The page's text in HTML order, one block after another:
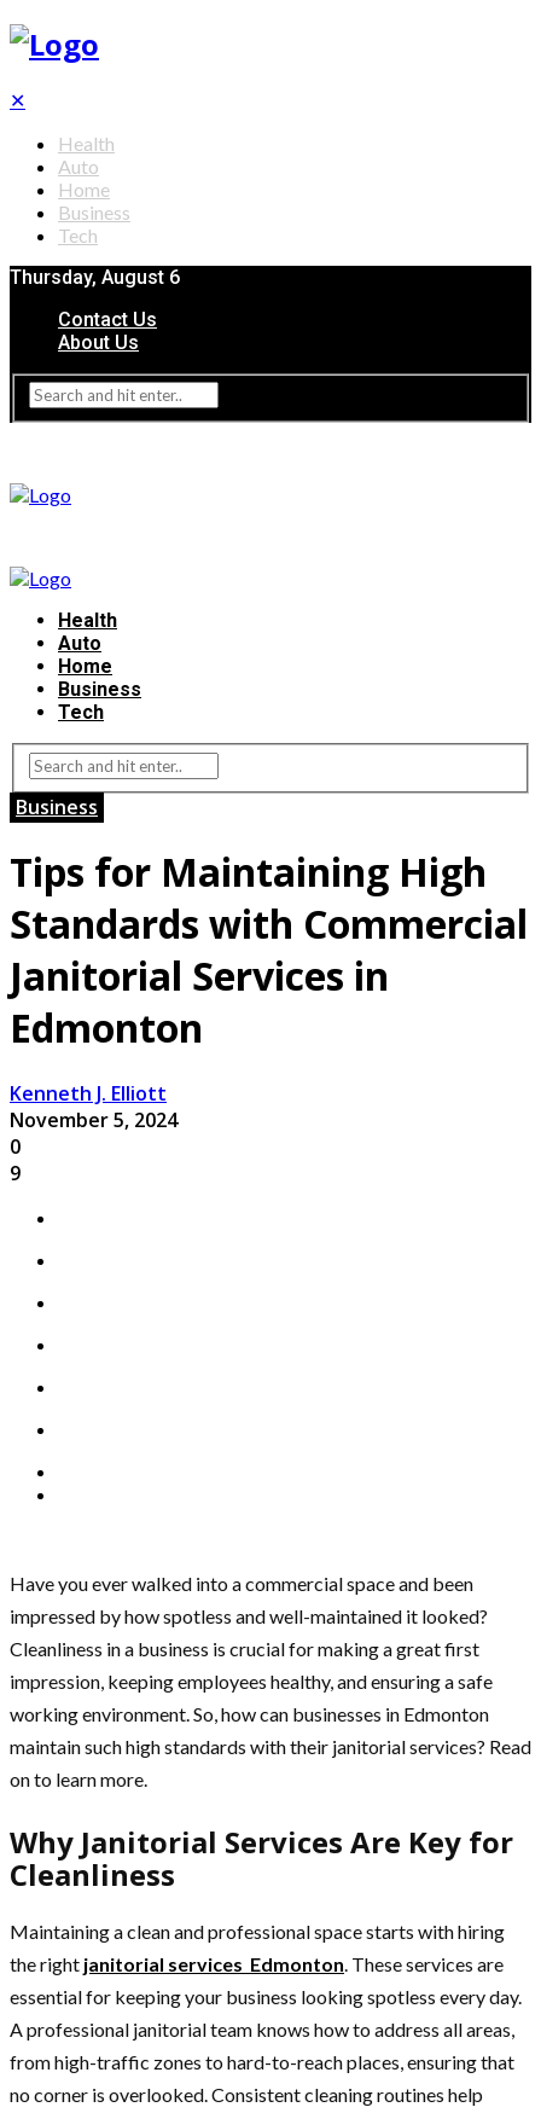
✕
Health
Auto
Home
Business
Tech
Thursday, August 6
Contact Us
About Us
Health
Auto
Home
Business
Tech
Business
Tips for Maintaining High
Standards with Commercial
Janitorial Services in
Edmonton
Kenneth J. Elliott
November 5, 2024
0
9
Have you ever walked into a commercial space and been
impressed by how spotless and well-maintained it looked?
Cleanliness in a business is crucial for making a great first
impression, keeping employees healthy, and ensuring a safe
working environment. So, how can businesses in Edmonton
maintain such high standards with their janitorial services? Read
on to learn more.
Why Janitorial Services Are Key for
Cleanliness
Maintaining a clean and professional space starts with hiring
the right janitorial services Edmonton . These services are
essential for keeping your business looking spotless every day.
A professional janitorial team knows how to address all areas,
from high-traffic zones to hard-to-reach places, ensuring that
no corner is overlooked. Consistent cleaning routines help